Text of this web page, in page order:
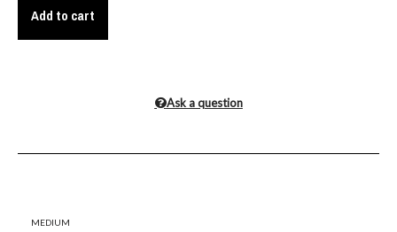
Add to cart
Ask a question
Medium